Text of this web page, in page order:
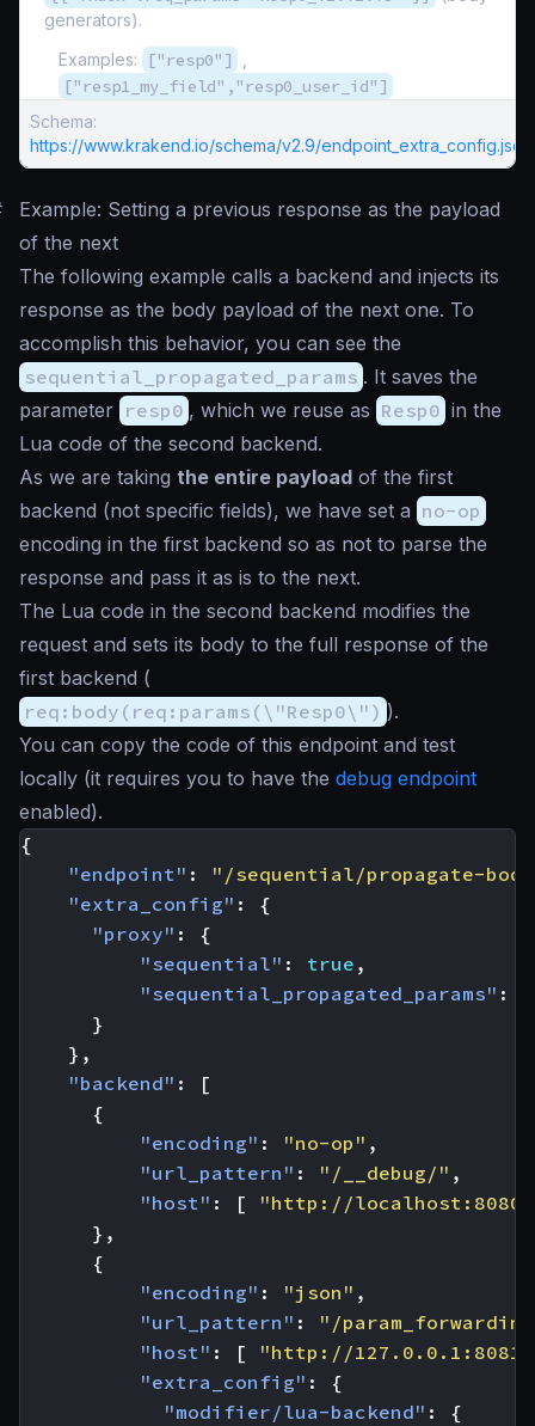
generators).
Examples:
["resp0"] ,
["resp1_my_field","resp0_user_id"]
Schema:
https://www.krakend.io/schema/v2.9/endpoint_extra_config.json
Example: Setting a previous response as the payload
of the next
The following example calls a backend and injects its
response as the body payload of the next one. To
accomplish this behavior, you can see the
sequential_propagated_params . It saves the
parameter resp0 , which we reuse as Resp0 in the
Lua code of the second backend.
As we are taking the entire payload of the first
backend (not specific fields), we have set a no-op
encoding in the first backend so as not to parse the
response and pass it as is to the next.
The Lua code in the second backend modifies the
request and sets its body to the full response of the
first backend (
req:body(req:params(\"Resp0\") ).
You can copy the code of this endpoint and test
locally (it requires you to have the debug endpoint
enabled).
{
"endpoint" :
"/sequential/propagate-
"extra_config" :
{
"proxy" :
{
"sequential" : true ,
"sequential_propagated_params" :
}
},
"backend" :
[
{
"encoding" : "no-op" ,
"url_pattern" : "/__debug/" ,
"host" : [
"http://localhost:8080"
},
{
"encoding" : "json" ,
"url_pattern" :
"/
"host" : [
"http://127.0.0.1:8081"
"extra_config" :
{
"modifier/lua-backend" :
{